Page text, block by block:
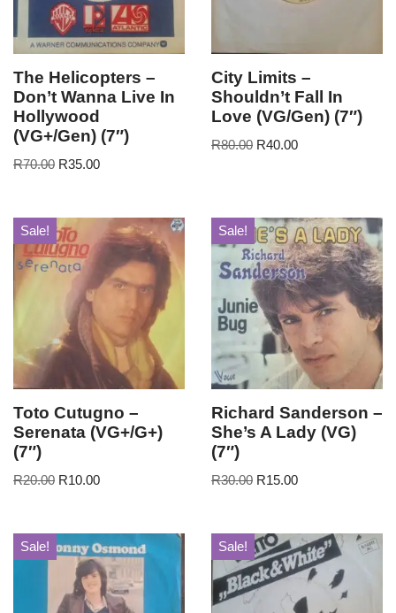
The Helicopters –
Don’t Wanna Live In
Hollywood
(VG+/Gen) (7″)
R70.00 R35.00
City Limits –
Shouldn’t Fall In
Love (VG/Gen) (7″)
R80.00 R40.00
Sale!
Toto Cutugno –
Serenata (VG+/G+)
(7″)
R20.00 R10.00
Sale!
Richard Sanderson –
She’s A Lady (VG)
(7″)
R30.00 R15.00
Sale! Sale!